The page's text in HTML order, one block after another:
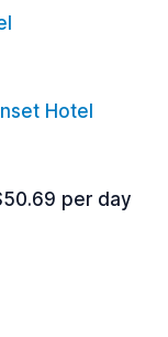
Hotel
per day